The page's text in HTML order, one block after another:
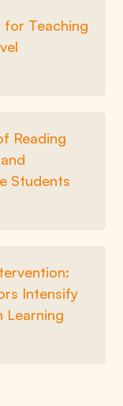
Teaching
Reading
Students
Intensify
Learning